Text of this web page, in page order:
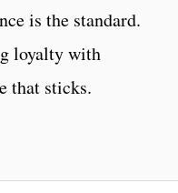
is the standard.
loyalty with
that sticks.